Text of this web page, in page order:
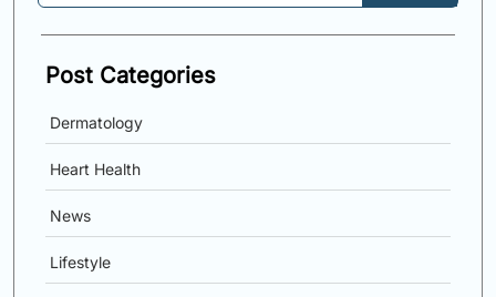
Post Categories
Dermatology
Heart Health
News
Lifestyle